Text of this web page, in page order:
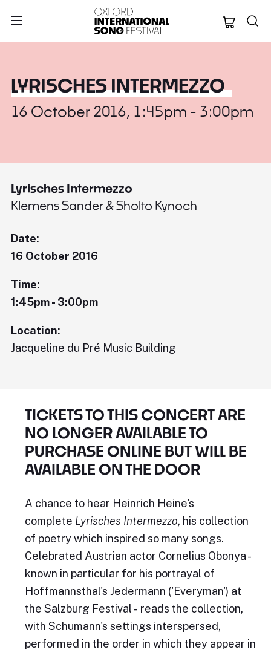
Oxford
LYRISCHES INTERMEZZO
16 October 2016, 1:45pm - 3:00pm
Lyrisches Intermezzo
Klemens Sander & Sholto Kynoch
Date:
16 October 2016
Time:
1:45pm - 3:00pm
Location:
Jacqueline du Pré Music Building
TICKETS TO THIS CONCERT ARE
NO LONGER AVAILABLE TO
PURCHASE ONLINE BUT WILL BE
AVAILABLE ON THE DOOR
A chance to hear Heinrich Heine's
complete Lyrisches Intermezzo, his collection
of poetry which inspired so many songs.
Celebrated Austrian actor Cornelius Obonya -
known in particular for his portrayal of
Hoffmannsthal's Jedermann ('Everyman') at
the Salzburg Festival - reads the collection,
with Schumann's settings interspersed,
performed in the order in which they appear in